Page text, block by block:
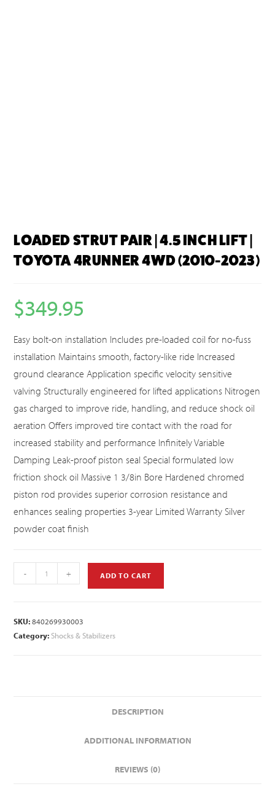
LOADED STRUT PAIR | 4.5 INCH LIFT |
TOYOTA 4RUNNER 4WD (2010-2023)
$349.95
Easy bolt-on installation Includes pre-loaded coil for no-fuss
installation Maintains smooth, factory-like ride Increased
ground clearance Application specific velocity sensitive
valving Structurally engineered for lifted applications Nitrogen
gas charged to improve ride, handling, and reduce shock oil
aeration Offers improved tire contact with the road for
increased stability and performance Infinitely Variable
Damping Leak-proof piston seal Special formulated low
friction shock oil Massive 1 3/8in Bore Hardened chromed
piston rod provides superior corrosion resistance and
enhances sealing properties 3-year Limited Warranty Silver
powder coat finish
- + ADD TO CART
SKU:840269930003
Category: Shocks & Stabilizers
DESCRIPTION
ADDITIONAL INFORMATION
REVIEWS (0)